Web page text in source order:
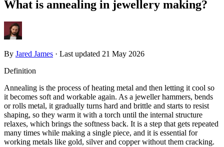
What is annealing in jewellery making?
By Jared James · Last updated 21 May 2026
Definition
Annealing is the process of heating metal and then letting it cool so
it becomes soft and workable again. As a jeweller hammers, bends
or rolls metal, it gradually turns hard and brittle and starts to resist
shaping, so they warm it with a torch until the internal structure
relaxes, which brings the softness back. It is a step that gets repeated
many times while making a single piece, and it is essential for
working metals like gold, silver and copper without them cracking.